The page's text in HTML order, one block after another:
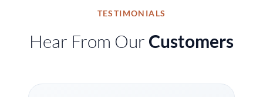
TESTIMONIALS
Hear From Our Customers